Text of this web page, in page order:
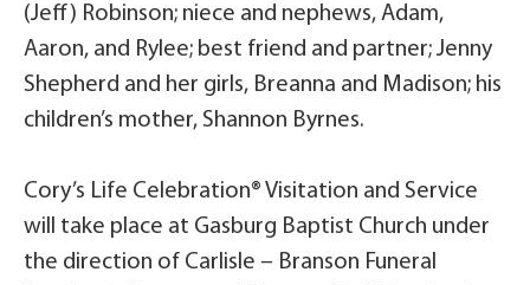
(Jeff) Robinson; niece and nephews, Adam,
Aaron, and Rylee; best friend and partner; Jenny
Shepherd and her girls, Breanna and Madison; his
children’s mother, Shannon Byrnes.
Cory’s Life Celebration® Visitation and Service
will take place at Gasburg Baptist Church under
the direction of Carlisle – Branson Funeral